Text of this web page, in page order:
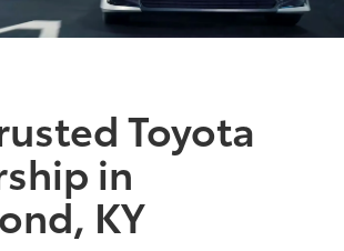
Toyota
in
KY